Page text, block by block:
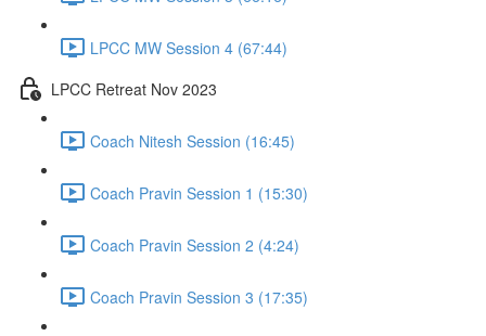
LPCC MW Session 4 (67:44)
LPCC Retreat Nov 2023
Coach Nitesh Session (16:45)
Coach Pravin Session 1 (15:30)
Coach Pravin Session 2 (4:24)
Coach Pravin Session 3 (17:35)